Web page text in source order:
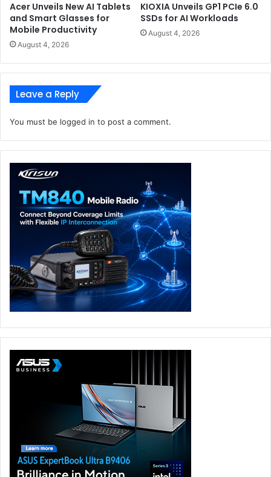
Acer Unveils New AI Tablets
and Smart Glasses for
Mobile Productivity
August 4, 2026
KIOXIA Unveils GP1 PCIe 6.0
SSDs for AI Workloads
August 4, 2026
Leave a Reply
You must be logged in to post a comment.